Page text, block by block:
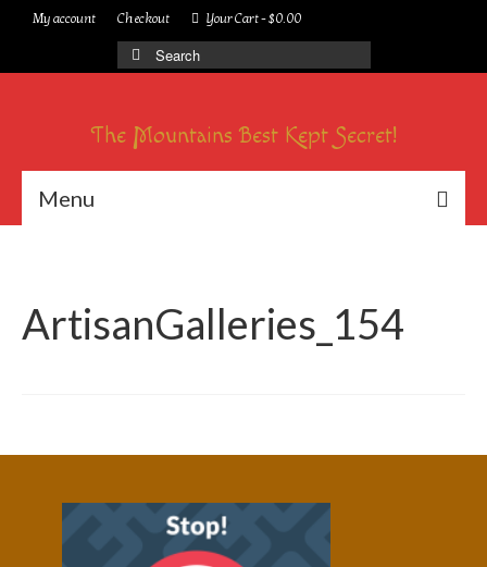
My account Checkout Your Cart-$0.00
Search
for:
The Mountains Best Kept Secret!
Menu
ArtisanGalleries_154